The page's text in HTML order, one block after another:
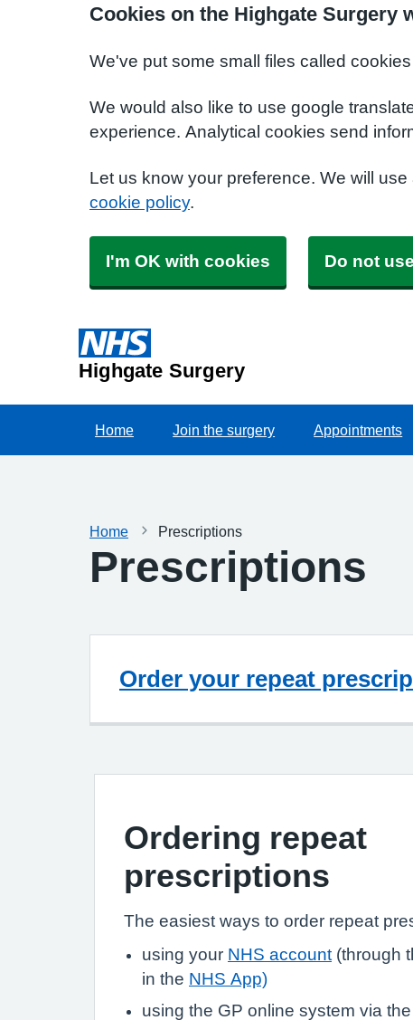
Cookies on the Highgate Surgery
We've put some small files called
We would also like to use google
experience. Analytical cookies send
Let us know your preference. We will
cookie policy.
I'm OK with cookies Do not
Highgate Surgery
Home Join the surgery Appointments
Home Prescriptions
Prescriptions
Order your repeat
Ordering repeat
prescriptions
The easiest ways to order repeat
using your NHS account (through
in the NHS App)
using the GP online system via